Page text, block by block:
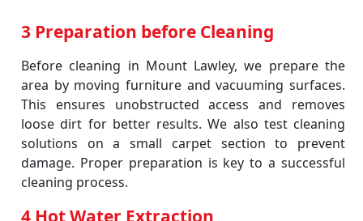
3 Preparation before Cleaning
Before cleaning in Mount Lawley, we prepare the
area by moving furniture and vacuuming surfaces.
This ensures unobstructed access and removes
loose dirt for better results. We also test cleaning
solutions on a small carpet section to prevent
damage. Proper preparation is key to a successful
cleaning process.
4 Hot Water Extraction